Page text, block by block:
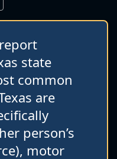
state
common
are
person’s
motor